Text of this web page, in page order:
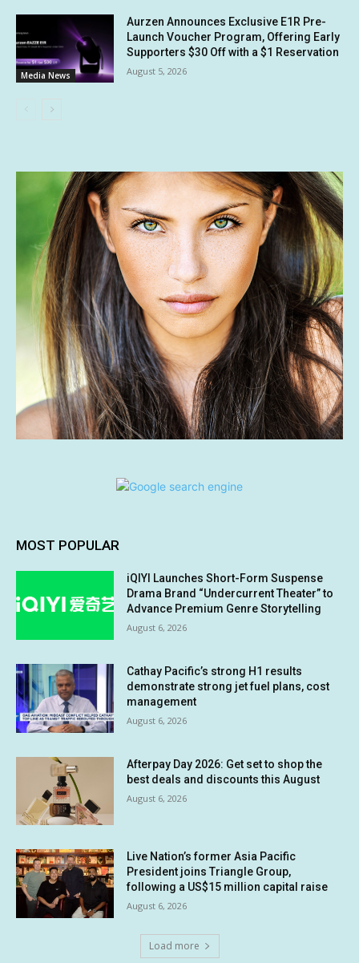
Media News
Aurzen Announces Exclusive E1R Pre-
Launch Voucher Program, Offering Early
Supporters $30 Off with a $1 Reservation
August 5, 2026
MOST POPULAR
iQIYI Launches Short-Form Suspense
Drama Brand “Undercurrent Theater” to
Advance Premium Genre Storytelling
August 6, 2026
Cathay Pacific’s strong H1 results
demonstrate strong jet fuel plans, cost
management
August 6, 2026
Afterpay Day 2026: Get set to shop the
best deals and discounts this August
August 6, 2026
Live Nation’s former Asia Pacific
President joins Triangle Group,
following a US$15 million capital raise
August 6, 2026
Load more